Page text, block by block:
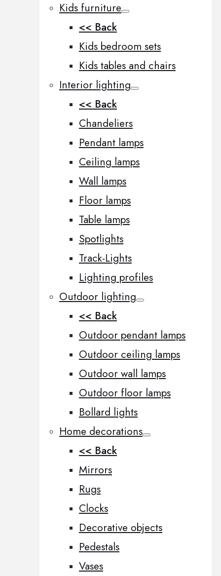
Kids furniture
<< Back
Kids bedroom sets
Kids tables and chairs
Interior lighting
<< Back
Chandeliers
Pendant lamps
Ceiling lamps
Wall lamps
Floor lamps
Table lamps
Spotlights
Track-Lights
Lighting profiles
Outdoor lighting
<< Back
Outdoor pendant lamps
Outdoor ceiling lamps
Outdoor wall lamps
Outdoor floor lamps
Bollard lights
Home decorations
<< Back
Mirrors
Rugs
Clocks
Decorative objects
Pedestals
Vases